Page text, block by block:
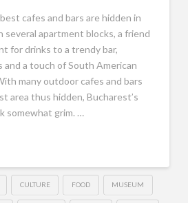
cafes and bars are hidden in
apartment blocks, a friend
for drinks to a trendy bar,
a touch of South American
many outdoor cafes and bars
area thus hidden, Bucharest’s
somewhat grim. …
CULTURE FOOD MUSEUM